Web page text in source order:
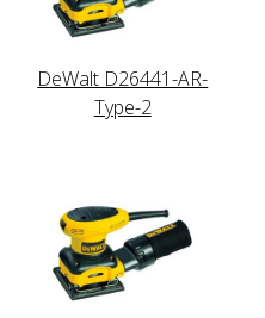
DeWalt D26441-AR-
Type-2